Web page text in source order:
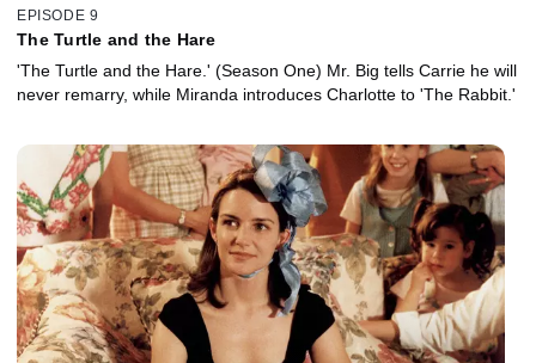
EPISODE 9
The Turtle and the Hare
'The Turtle and the Hare.' (Season One) Mr. Big tells Carrie he will
never remarry, while Miranda introduces Charlotte to 'The Rabbit.'